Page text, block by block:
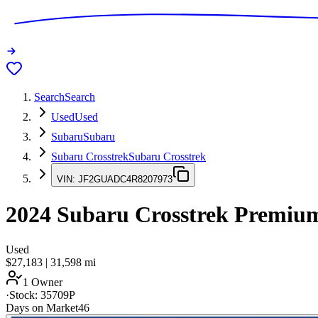
SearchSearch
UsedUsed
SubaruSubaru
Subaru CrosstrekSubaru Crosstrek
VIN: JF2GUADC4R8207973
2024 Subaru Crosstrek
Used
$27,183 | 31,598 mi
1 Owner
·Stock: 35709P
Days on Market46